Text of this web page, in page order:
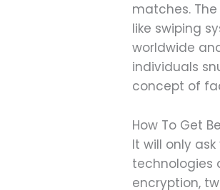
matches.
like swiping
worldwide
individuals
concept of
How To Get
It will only
technologies
encryption,